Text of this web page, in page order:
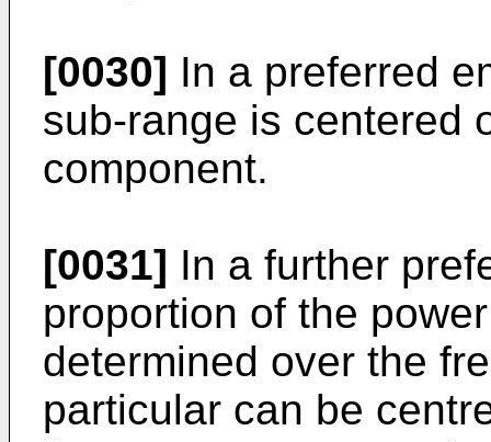
[0030] In a preferred
sub-range is centered
component.
[0031] In a further
proportion of the
determined over the
particular can be